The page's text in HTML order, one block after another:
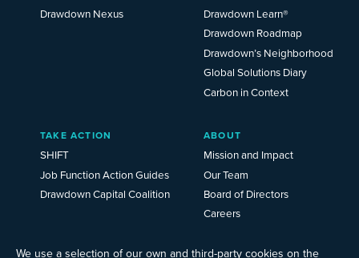
We use a selection of our own and third-party cookies on the
Drawdown Nexus
Drawdown Learn®
Drawdown Roadmap
Drawdown’s Neighborhood
Global Solutions Diary
Carbon in Context
TAKE ACTION
SHIFT
Job Function Action Guides
Drawdown Capital Coalition
ABOUT
Mission and Impact
Our Team
Board of Directors
Careers
Events